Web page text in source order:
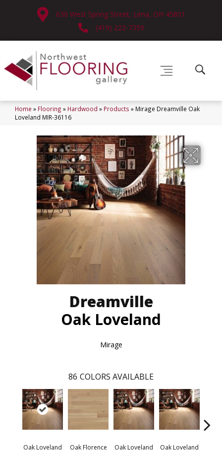
630 West Spring Street, Lima, OH 45801
(419) 222-7359
Home » Flooring » Hardwood » Products » Mirage Dreamville Oak
Loveland MIR-36116
Dreamville
Oak Loveland
Mirage
86 COLORS AVAILABLE
Oak Loveland Oak Florence Oak Loveland Oak Loveland